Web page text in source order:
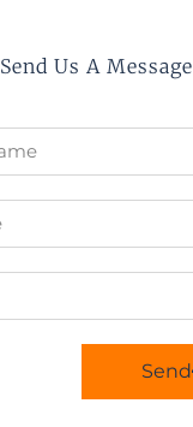
Send Us A Message
Send